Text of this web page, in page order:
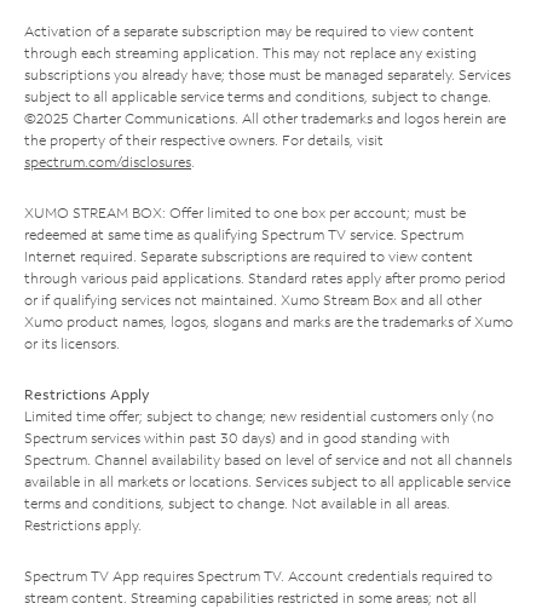
Activation of a separate subscription may be required to view content
through each streaming application. This may not replace any existing
subscriptions you already have; those must be managed separately. Services
subject to all applicable service terms and conditions, subject to change.
©2025 Charter Communications. All other trademarks and logos herein are
the property of their respective owners. For details, visit
spectrum.com/disclosures.
XUMO STREAM BOX: Offer limited to one box per account; must be
redeemed at same time as qualifying Spectrum TV service. Spectrum
Internet required. Separate subscriptions are required to view content
through various paid applications. Standard rates apply after promo period
or if qualifying services not maintained. Xumo Stream Box and all other
Xumo product names, logos, slogans and marks are the trademarks of Xumo
or its licensors.
Restrictions Apply
Limited time offer; subject to change; new residential customers only (no
Spectrum services within past 30 days) and in good standing with
Spectrum. Channel availability based on level of service and not all channels
available in all markets or locations. Services subject to all applicable service
terms and conditions, subject to change. Not available in all areas.
Restrictions apply.
Spectrum TV App requires Spectrum TV. Account credentials required to
stream content. Streaming capabilities restricted in some areas; not all